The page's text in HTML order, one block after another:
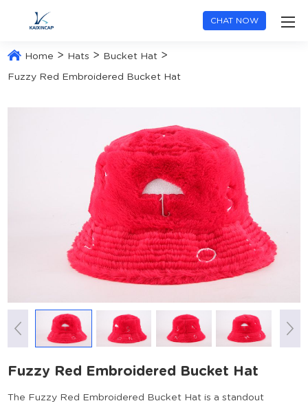
CHAT NOW
Home > Hats > Bucket Hat >
Fuzzy Red Embroidered Bucket Hat
Fuzzy Red Embroidered Bucket Hat
The Fuzzy Red Embroidered Bucket Hat is a standout